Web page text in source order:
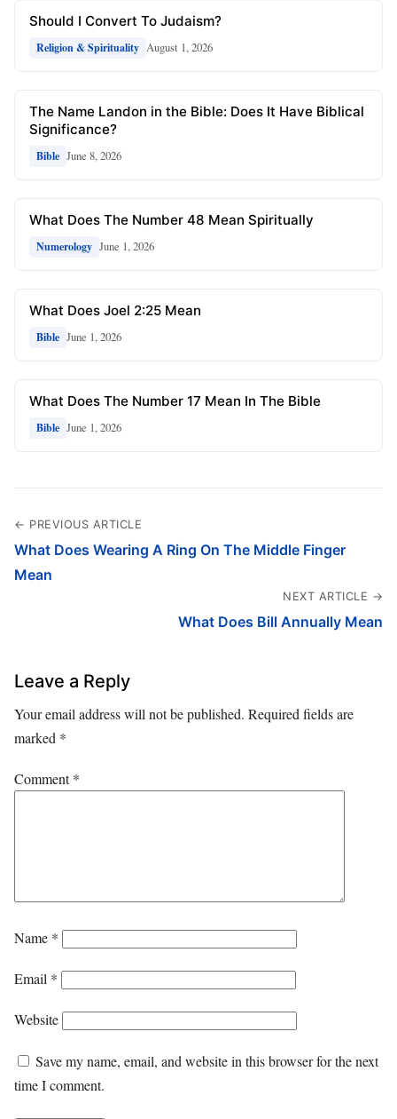
Should I Convert To Judaism?
Religion & Spirituality August 1, 2026
The Name Landon in the Bible: Does It Have Biblical
Significance?
Bible June 8, 2026
What Does The Number 48 Mean Spiritually
Numerology June 1, 2026
What Does Joel 2:25 Mean
Bible June 1, 2026
What Does The Number 17 Mean In The Bible
Bible June 1, 2026
← PREVIOUS ARTICLE
What Does Wearing A Ring On The Middle Finger
Mean
NEXT ARTICLE →
What Does Bill Annually Mean
Leave a Reply
Your email address will not be published. Required fields are
marked *
Comment*
Name *
Email *
Website
Save my name, email, and website in this browser for the next
time I comment.